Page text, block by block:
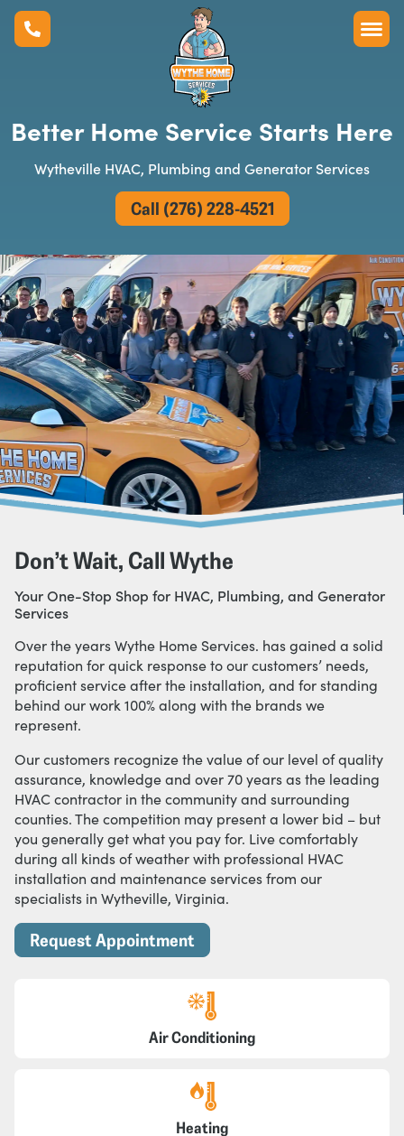
Better Home Service Starts Here
Wytheville HVAC, Plumbing and Generator Services
Call (276) 228-4521
Don’t Wait, Call Wythe
Your One-Stop Shop for HVAC, Plumbing, and Generator
Services
Over the years Wythe Home Services. has gained a solid
reputation for quick response to our customers’ needs,
proficient service after the installation, and for standing
behind our work 100% along with the brands we
represent.
Our customers recognize the value of our level of quality
assurance, knowledge and over 70 years as the leading
HVAC contractor in the community and surrounding
counties. The competition may present a lower bid – but
you generally get what you pay for. Live comfortably
during all kinds of weather with professional HVAC
installation and maintenance services from our
specialists in Wytheville, Virginia.
Request Appointment
Air Conditioning
Heating